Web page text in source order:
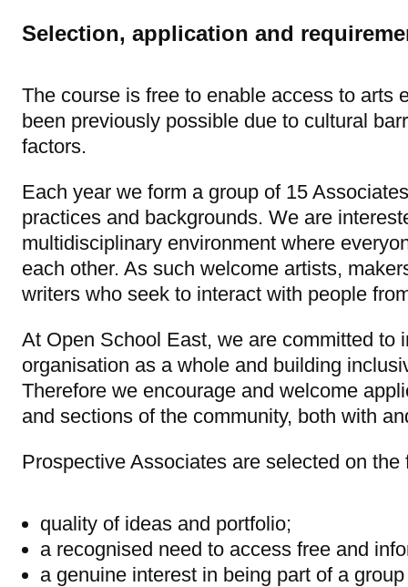
Selection, application and
The course is free to enable access to arts
been previously possible due to cultural
factors.
Each year we form a group of 15
practices and backgrounds. We are
multidisciplinary environment where
each other. As such welcome artists,
writers who seek to interact with people
At Open School East, we are committed to
organisation as a whole and building
Therefore we encourage and welcome
and sections of the community, both with
Prospective Associates are selected on the
quality of ideas and portfolio;
a recognised need to access free and
a genuine interest in being part of a